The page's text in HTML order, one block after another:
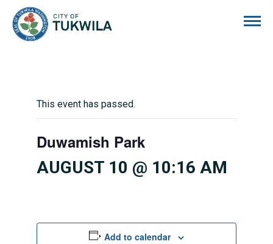
This event has passed.
Duwamish Park
AUGUST 10 @ 10:16 AM
Add to calendar